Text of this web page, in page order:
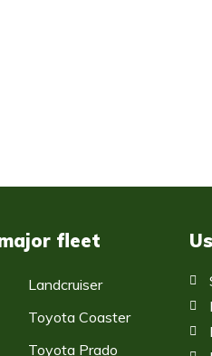
fleet
Landcruiser
Toyota Coaster
Toyota Prado